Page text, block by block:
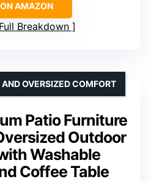
AMAZON
Breakdown
Patio Furniture
Outdoor
Washable
Coffee Table
OVERSIZED COMFORT